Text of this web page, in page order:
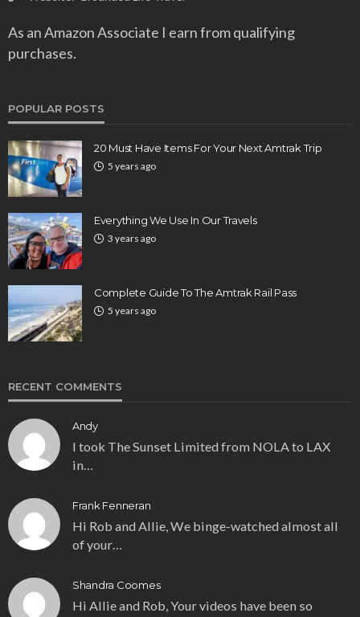
As an Amazon Associate I earn from qualifying
purchases.
POPULAR POSTS
20 Must Have Items For Your Next Amtrak Trip
5 years ago
Everything We Use In Our Travels
3 years ago
Complete Guide To The Amtrak Rail Pass
5 years ago
RECENT COMMENTS
Andy
I took The Sunset Limited from NOLA to LAX
in…
Frank Fenneran
Hi Rob and Allie, We binge-watched almost all
of your…
Shandra Coomes
Hi Allie and Rob, Your videos have been so